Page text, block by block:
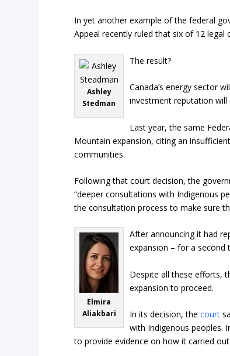
In yet another example of the federal
Appeal recently ruled that six of 12
Ashley
Stedman
The result?
Canada’s energy sector
investment reputation will
Last year, the same
Mountain expansion, citing an
communities.
Following that court decision, the
“deeper consultations with Indigenous
the consultation process to make sure
Elmira
Aliakbari
After announcing it had
expansion – for a second
Despite all these efforts,
expansion to proceed.
In its decision, thecourt
with Indigenous peoples.
to provide evidence on how it carried